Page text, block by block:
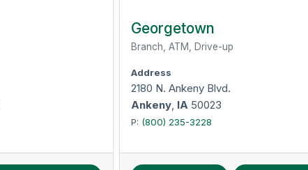
Georgetown
Branch, ATM, Drive-up
Address
2180 N. Ankeny Blvd.
Ankeny, IA50023
P: (800) 235-3228